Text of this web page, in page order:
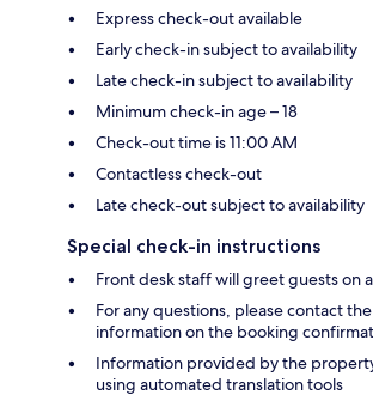
Express check-out available
Early check-in subject to availability
Late check-in subject to availability
Minimum check-in age – 18
Check-out time is 11:00 AM
Contactless check-out
Late check-out subject to availability
Special check-in instructions
Front desk staff will greet guests on
For any questions, please contact
information on the booking
Information provided by the
using automated translation tools